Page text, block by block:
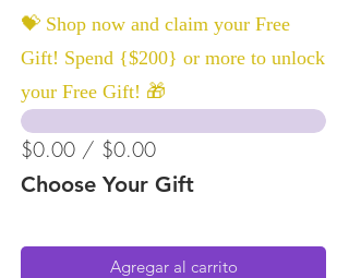
💝 Shop now and claim your Free
Gift! Spend {$200} or more to unlock
your Free Gift! 🎁
$0.00 / $0.00
Choose Your Gift
Agregar al carrito